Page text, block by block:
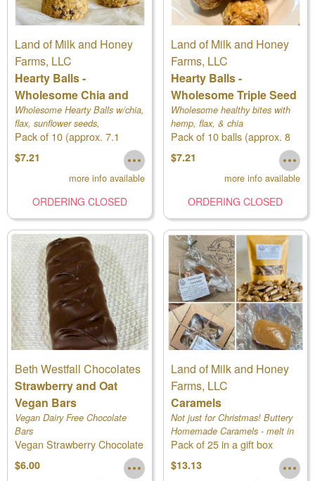
Land of Milk and Honey
Farms, LLC
Hearty Balls -
Wholesome Chia and
Flax
Wholesome Hearty Balls w/chia,
flax, sunflower seeds,
cranberries, and more!
Pack of 10 (approx. 7.1
ounces)
$7.21
more info available
ORDERING CLOSED
Land of Milk and Honey
Farms, LLC
Hearty Balls -
Wholesome Triple Seed
Wholesome healthy bites with
hemp, flax, & chia
Pack of 10 balls (approx. 8
ounces)
$7.21
more info available
ORDERING CLOSED
Beth Westfall Chocolates
Strawberry and Oat
Vegan Bars
Vegan Dairy Free Chocolate
Bars
Vegan Strawberry Chocolate
Bars
$6.00
Land of Milk and Honey
Farms, LLC
Caramels
Not just for Christmas! Buttery
Homemade Caramels - melt in
your mouth
Pack of 25 in a gift box
$13.13